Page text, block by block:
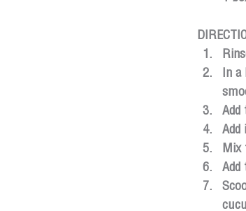
In a
Add
Add
Mix
Add